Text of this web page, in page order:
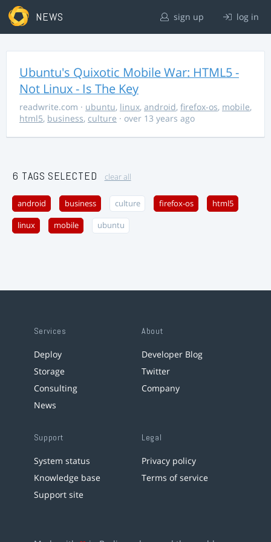
NEWS sign up log in
Ubuntu's Quixotic Mobile War: HTML5 -
Not Linux - Is The Key
readwrite.com · ubuntu, linux, android, firefox-os, mobile,
html5, business, culture · over 13 years ago
6 TAGS SELECTED clear all
android business culture firefox-os html5
linux mobile ubuntu
Services
Deploy
Storage
Consulting
News
About
Developer Blog
Twitter
Company
Support
System status
Knowledge base
Support site
Legal
Privacy policy
Terms of service